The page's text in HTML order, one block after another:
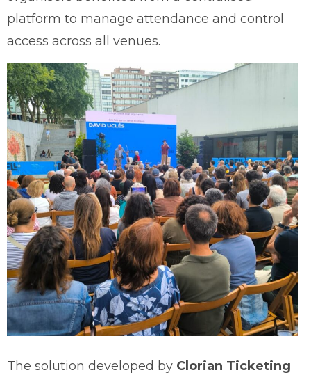
platform to manage attendance and control
access across all venues.
The solution developed by Clorian Ticketing